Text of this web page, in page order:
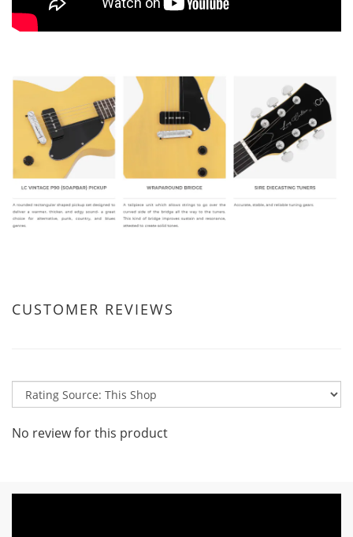
CUSTOMER REVIEWS
No review for this product